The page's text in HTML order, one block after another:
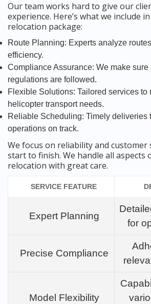
Our team works hard to give our
experience. Here’s what we include
relocation package:
Route Planning: Experts analyze
efficiency.
Compliance Assurance: We make sure
regulations are followed.
Flexible Solutions: Tailored services to
helicopter transport needs.
Reliable Scheduling: Timely deliveries
operations on track.
We focus on reliability and
start to finish. We handle all
relocation with great care.
SERVICE FEATURE
Expert Planning
for
Precise Compliance
Model Flexibility